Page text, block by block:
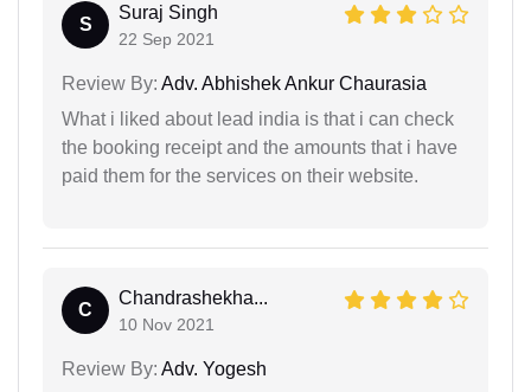
S
Suraj Singh
22 Sep 2021
Review By: Adv. Abhishek Ankur Chaurasia
What i liked about lead india is that i can check
the booking receipt and the amounts that i have
paid them for the services on their website.
C
Chandrashekha...
10 Nov 2021
Review By: Adv. Yogesh